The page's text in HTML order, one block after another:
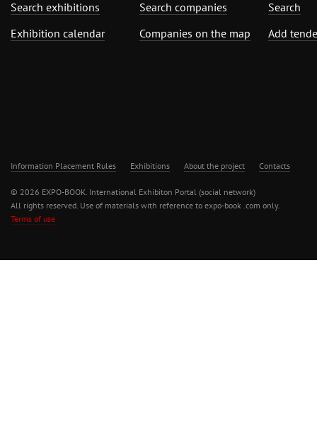
Search exhibitions
Exhibition calendar
Search companies
Companies on the map
Search
Add
Information Placement Rules Exhibitions About the project Contacts
© 2026 EXPO-BOOK. International Exhibiton Portal (social network)
All rights reserved. Use of materials with reference to expo-book .com only.
Terms of use